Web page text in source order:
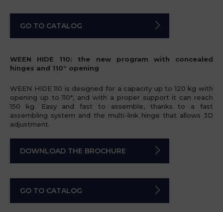
GO TO CATALOG
WEEN HIDE 110: the new program with concealed
hinges and 110° opening
WEEN HIDE 110 is designed for a capacity up to 120 kg with
opening up to 110°, and with a proper support it can reach
150 kg. Easy and fast to assemble, thanks to a fast
assembling system and the multi-link hinge that allows 3D
adjustment.
DOWNLOAD THE BROCHURE
GO TO CATALOG